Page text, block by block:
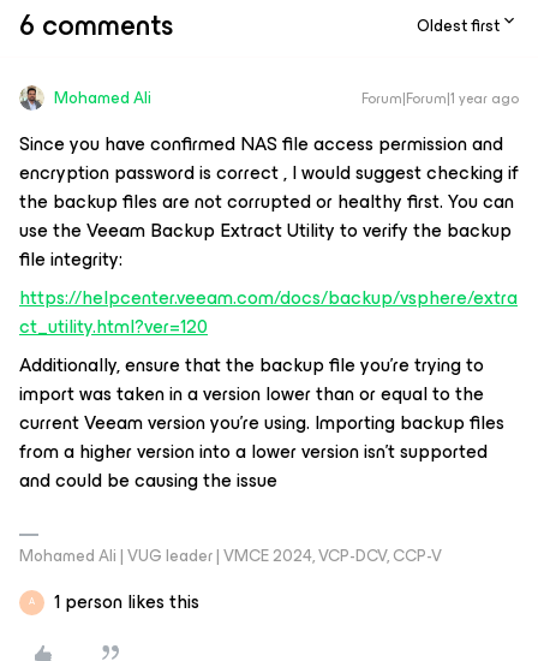
6 comments Oldest first
Mohamed Ali Forum|Forum|1 year ago
Since you have confirmed NAS file access permission and
encryption password is correct , I would suggest checking if
the backup files are not corrupted or healthy first. You can
use the Veeam Backup Extract Utility to verify the backup
file integrity:
https://helpcenter.veeam.com/docs/backup/vsphere/extra
ct_utility.html?ver=120
Additionally, ensure that the backup file you're trying to
import was taken in a version lower than or equal to the
current Veeam version you're using. Importing backup files
from a higher version into a lower version isn't supported
and could be causing the issue
Mohamed Ali | VUG leader | VMCE 2024, VCP-DCV, CCP-V
A 1 person likes this